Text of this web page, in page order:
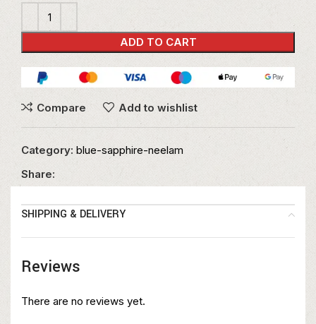
ADD TO CART
Compare Add to wishlist
Category: blue-sapphire-neelam
Share:
SHIPPING & DELIVERY
Reviews
There are no reviews yet.